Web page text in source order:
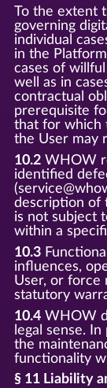
To the extent
governing
individual
in the
cases of
well as in
contractual
prerequisite
that for which
the User may
10.2WHOW
identified
description of
is not subject
within a
10.3
influences,
User, or force
statutory
10.4WHOW
legal sense.
the
functionality
§ 11 Liability